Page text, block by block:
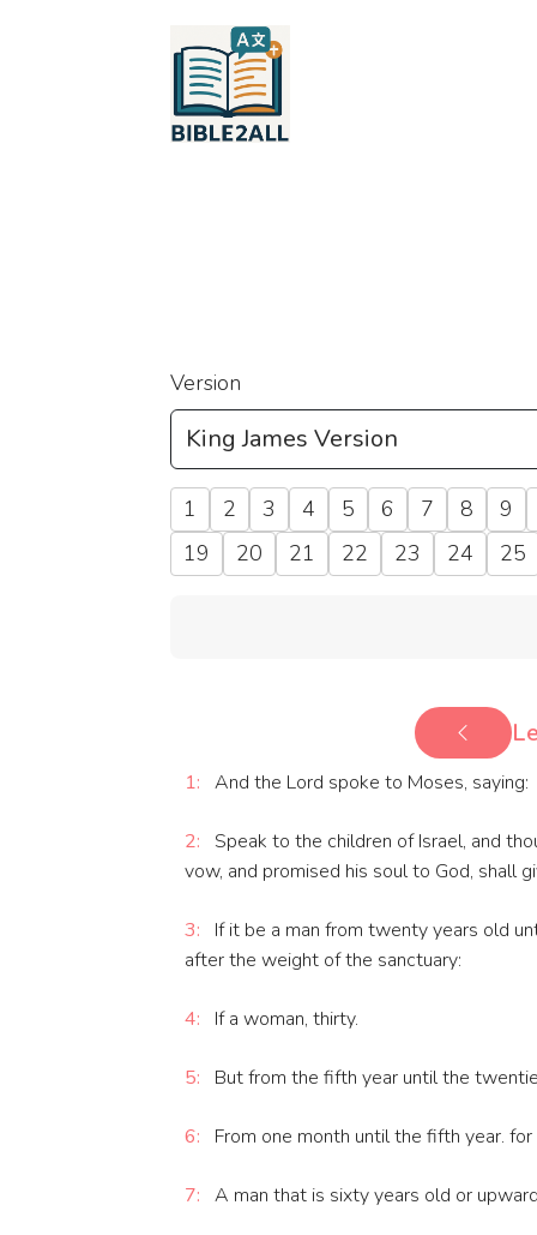
Version
1 2 3 4 5 6 7 8
9
19
20 21 22 23 24 25
1: And the Lord spoke to Moses, saying:
2:
Speak to the children of Israel, and
vow, and promised his soul to God, shall
3:
If it be a man from twenty years old
after the weight of the sanctuary:
4: If a woman, thirty.
5: But from the fifth year until the
6: From one month until the fifth year.
7: A man that is sixty years old or